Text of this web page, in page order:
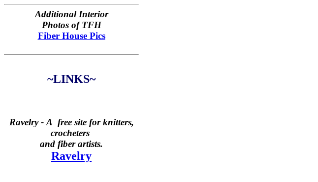
Additional Interior
Photos of TFH
Fiber House Pics
~LINKS~
Ravelry - A free site for knitters,
crocheters
and fiber artists.
Ravelry